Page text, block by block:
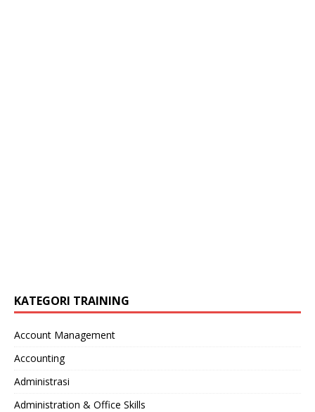
KATEGORI TRAINING
Account Management
Accounting
Administrasi
Administration & Office Skills